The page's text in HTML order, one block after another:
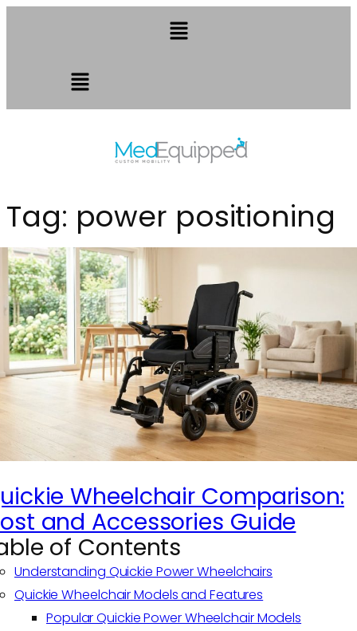
Tag: power positioning
Wheelchair Comparison:
and Accessories Guide
of Contents
Understanding Quickie Power Wheelchairs
Quickie Wheelchair Models and Features
Popular Quickie Power Wheelchair Models